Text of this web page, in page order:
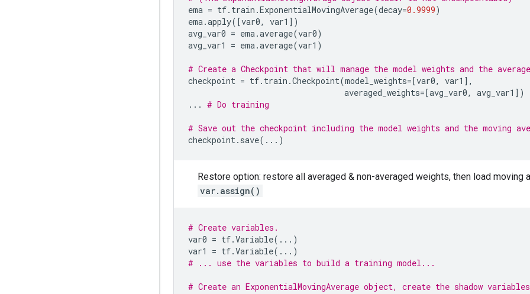
ema = tf. train .ExponentialMovingAverage(decay=0.9999)
ema.apply([var0, var1 ])
avg_var0 = ema.average(var0)
avg_var1
= ema.average(var1 )
# Create a Checkpoint that will manage the model weights and the
checkpoint = tf. train .Checkpoint(model_weights=[var0, var1 ],
averaged_weights=[avg_var0, avg_var1 ])
... # Do training
# Save out the checkpoint including the model weights and the moving
checkpoint. save( ... )
Restore option: restore all averaged & non-averaged weights, then load moving
var.assign()
# Create variables.
var0 = tf.Variable( ... )
var1
= tf.Variable( ... )
# ... use the variables to build a training model...
# Create an ExponentialMovingAverage object, create the shadow